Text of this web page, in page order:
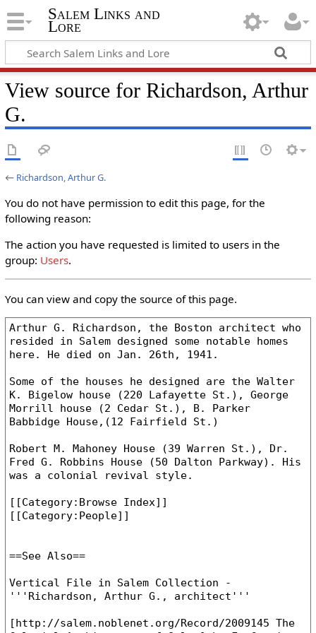
Salem Links and
Lore
View source for Richardson, Arthur
G.
← Richardson, Arthur G.
You do not have permission to edit this page, for the
following reason:
The action you have requested is limited to users in the
group: Users.
You can view and copy the source of this page.